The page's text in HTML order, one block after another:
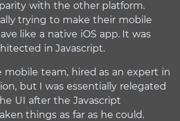
with the other platform.
trying to make their mobile
like a native iOS app. It was
in Javascript.
mobile team, hired as an expert in
but I was essentially relegated
UI after the Javascript
things as far as he could.